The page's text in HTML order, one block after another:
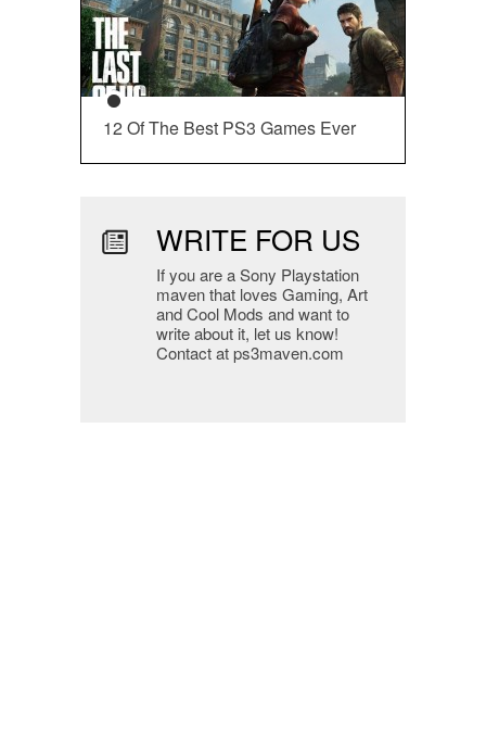
12 Of The Best PS3 Games Ever
WRITE FOR US
If you are a Sony Playstation
maven that loves Gaming, Art
and Cool Mods and want to
write about it, let us know!
Contact at ps3maven.com